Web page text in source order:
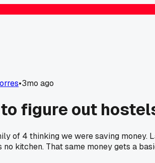
•3mo ago
figure out
of 4 thinking we were saving money.
kitchen. That same money gets a